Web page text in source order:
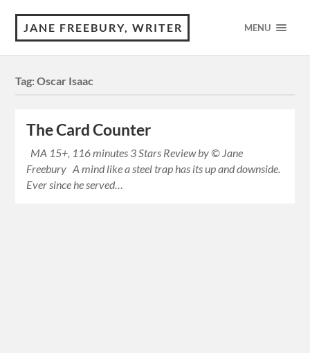
JANE FREEBURY, WRITER MENU
Tag:Oscar Isaac
The Card Counter
MA 15+, 116 minutes 3 Stars Review by © Jane
Freebury A mind like a steel trap has its up and downside.
Ever since he served…